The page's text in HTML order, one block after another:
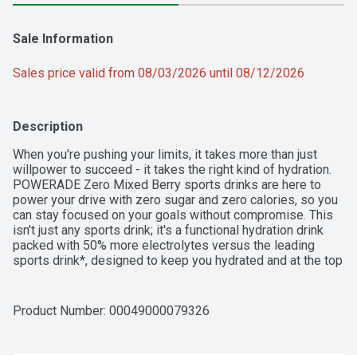
Sale Information
Sales price valid from 08/03/2026 until 08/12/2026
Description
When you're pushing your limits, it takes more than just
willpower to succeed - it takes the right kind of hydration.
POWERADE Zero Mixed Berry sports drinks are here to
power your drive with zero sugar and zero calories, so you
can stay focused on your goals without compromise. This
isn't just any sports drink; it's a functional hydration drink
packed with 50% more electrolytes versus the leading
sports drink*, designed to keep you hydrated and at the top
POWERADE Zero Mixed Berry is formulated to help you
Product Number: 00049000079326